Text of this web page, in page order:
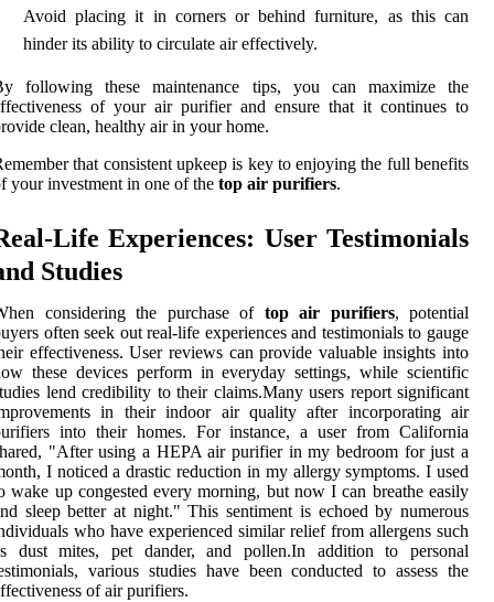
Avoid placing it in corners or behind furniture, as this can
hinder its ability to circulate air effectively.
following these maintenance tips, you can maximize the
of your air purifier and ensure that it continues to
clean, healthy air in your home.
that consistent upkeep is key to enjoying the full benefits
your investment in one of the top air purifiers.
Life Experiences: User Testimonials
Studies
considering the purchase of top air purifiers, potential
often seek out real-life experiences and testimonials to gauge
effectiveness. User reviews can provide valuable insights into
these devices perform in everyday settings, while scientific
lend credibility to their claims.Many users report significant
in their indoor air quality after incorporating air
into their homes. For instance, a user from California
"After using a HEPA air purifier in my bedroom for just a
I noticed a drastic reduction in my allergy symptoms. I used
wake up congested every morning, but now I can breathe easily
sleep better at night." This sentiment is echoed by numerous
who have experienced similar relief from allergens such
dust mites, pet dander, and pollen.In addition to personal
various studies have been conducted to assess the
of air purifiers.